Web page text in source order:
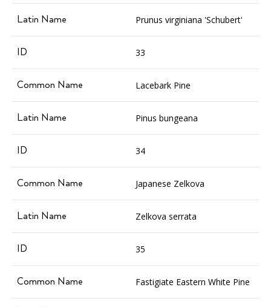
Prunus virginiana 'Schubert'
33
Lacebark Pine
Pinus bungeana
34
Japanese Zelkova
Zelkova serrata
35
Fastigiate Eastern White Pine